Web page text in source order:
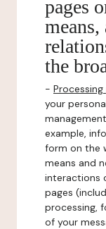
pages
the
-
your
example,
form on the
means and
interactions
pages
processing,
of your